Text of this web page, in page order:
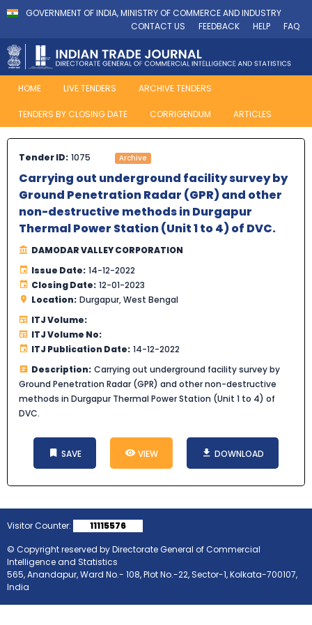
GOVERNMENT OF INDIA, MINISTRY OF COMMERCE AND INDUSTRY
CONTACT US
FEEDBACK HELP FAQ
HOME LIVE TENDERS ARCHIVE TENDERS
TENDERS BY CLOSING DATE CORRIGENDUM ARTICLES
Tender ID: 1075 Archive
Carrying out underground facility survey by
Ground Penetration Radar (GPR) and other
non-destructive methods in Durgapur
Thermal Power Station (Unit 1 to 4) of DVC.
DAMODAR VALLEY CORPORATION
Issue Date: 14-12-2022
Closing Date: 12-01-2023
Location: Durgapur, West Bengal
ITJ Volume:
ITJ Volume No:
ITJ Publication Date: 14-12-2022
Description: Carrying out underground facility survey by
Ground Penetration Radar (GPR) and other non-destructive
methods in Durgapur Thermal Power Station (Unit 1 to 4) of
DVC.
SAVE VIEW DOWNLOAD
Visitor Counter:
11115576
© Copyright reserved by Directorate General of Commercial
Intelligence and Statistics
565, Anandapur, Ward No.- 108, Plot No.-22, Sector-1, Kolkata-700107,
India